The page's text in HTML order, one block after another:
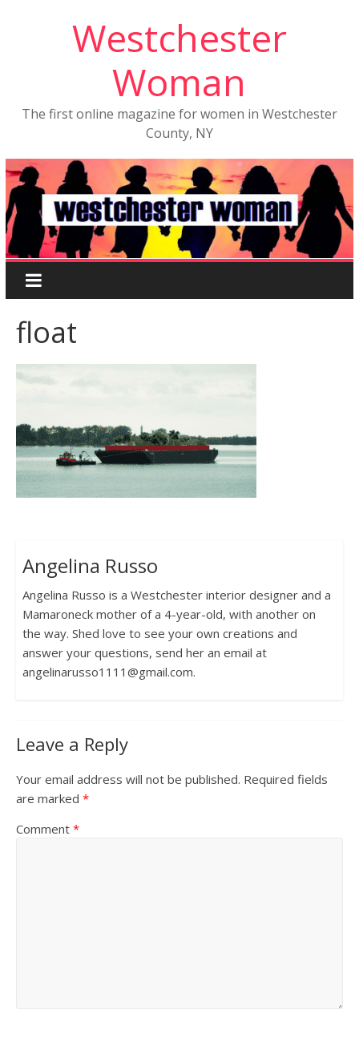
Westchester
Woman
The first online magazine for women in Westchester
County, NY
float
Angelina Russo
Angelina Russo is a Westchester interior designer and a
Mamaroneck mother of a 4-year-old, with another on
the way. Shed love to see your own creations and
answer your questions, send her an email at
angelinarusso1111@gmail.com.
Leave a Reply
Your email address will not be published. Required fields
are marked *
Comment *